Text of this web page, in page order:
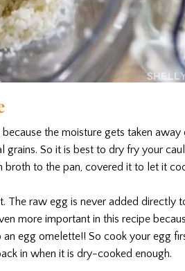
the moisture gets taken
grains. So it is best to dry fry your
broth to the pan, covered it to let it
The raw egg is never added directly
more important in this recipe
egg omelette!! So cook your egg
in when it is dry-cooked enough.